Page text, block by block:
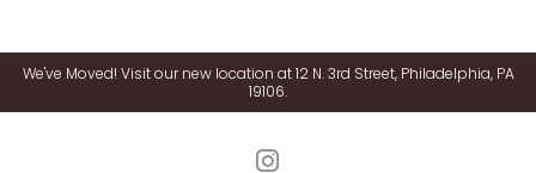
We've Moved! Visit our new location at 12 N. 3rd Street, Philadelphia, PA
19106.